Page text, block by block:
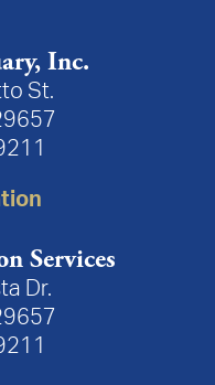
Inc.
St.
Services
Dr.